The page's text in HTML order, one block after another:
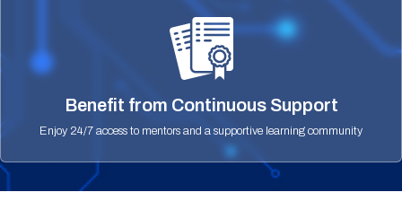
Benefit from Continuous Support
Enjoy 24/7 access to mentors and a supportive learning community